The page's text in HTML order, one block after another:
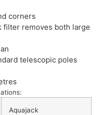
corners
filter removes both large
telescopic poles
Aquajack